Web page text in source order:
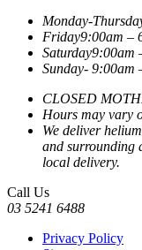
Monday-
Friday9:00am –
Saturday9:00am
Sunday- 9:00am
CLOSED
Hours may vary
We deliver
and surrounding
local delivery.
Call Us
03 5241 6488
Privacy Policy